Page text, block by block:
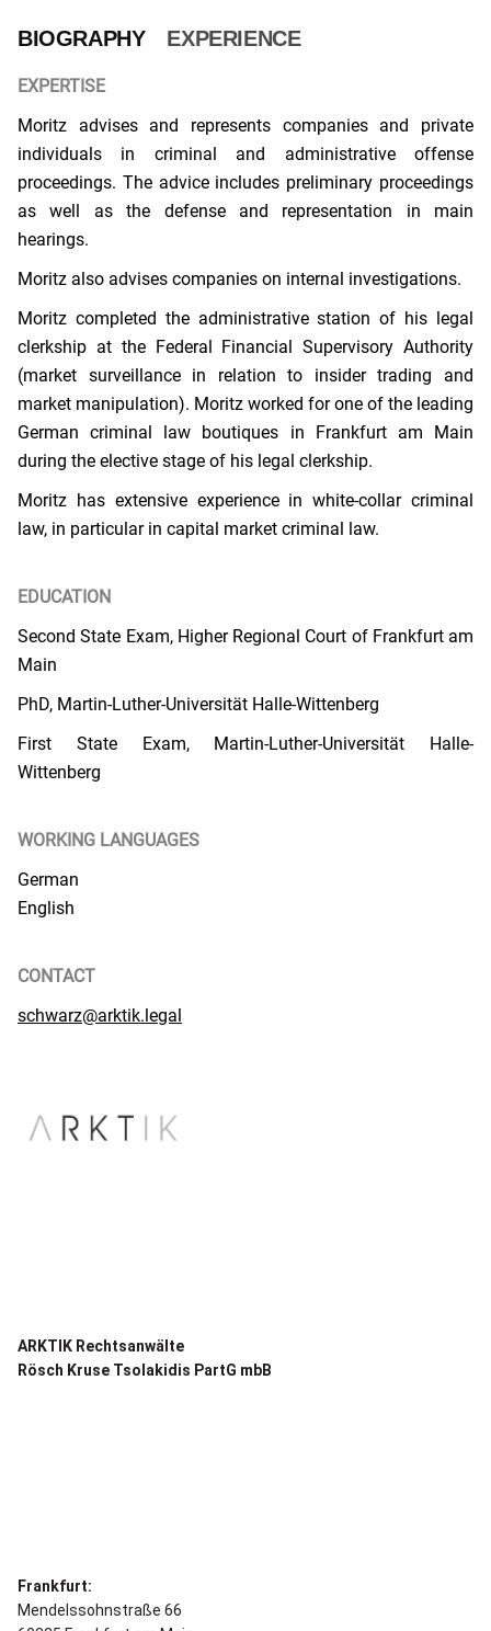
BIOGRAPHY EXPERIENCE
EXPERTISE
Moritz advises and represents companies and private
individuals in criminal and administrative offense
proceedings. The advice includes preliminary proceedings
as well as the defense and representation in main
hearings.
Moritz also advises companies on internal investigations.
Moritz completed the administrative station of his legal
clerkship at the Federal Financial Supervisory Authority
(market surveillance in relation to insider trading and
market manipulation). Moritz worked for one of the leading
German criminal law boutiques in Frankfurt am Main
during the elective stage of his legal clerkship.
Moritz has extensive experience in white-collar criminal
law, in particular in capital market criminal law.
EDUCATION
Second State Exam, Higher Regional Court of Frankfurt am
Main
PhD, Martin-Luther-Universität Halle-Wittenberg
First State Exam, Martin-Luther-Universität Halle-
Wittenberg
WORKING LANGUAGES
German
English
CONTACT
schwarz@arktik.legal
ARKTIK Rechtsanwälte
Rösch Kruse Tsolakidis PartG mbB
Frankfurt:
Mendelssohnstraße 66